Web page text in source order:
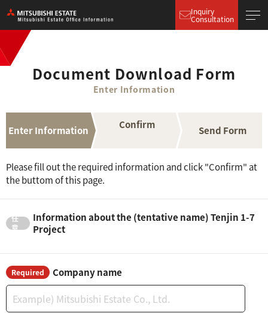
Inquiry
Consultation
Document Download Form
Enter Information
Enter Information Confirm Send Form
Please fill out the required information and click "Confirm" at
the buttom of this page.
Information about the (tentative name) Tenjin 1-7
Project
Required Company name